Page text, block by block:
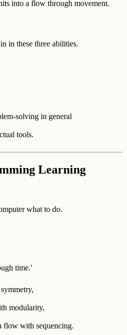
into a flow through movement.
in these three abilities.
solving in general
tools.
Learning
what to do.
time.'
modularity,
flow with sequencing.